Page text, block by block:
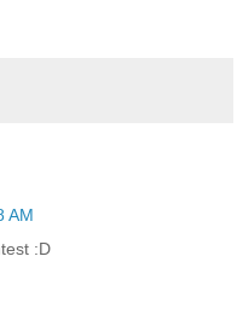
AM
:D